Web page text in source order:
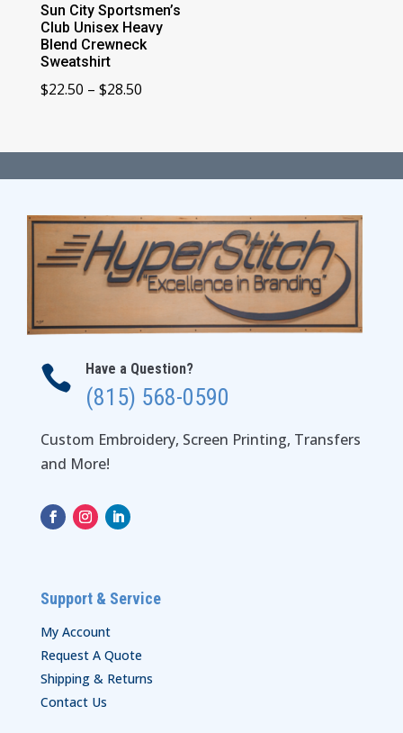
Sun City Sportsmen’s
Club Unisex Heavy
Blend Crewneck
Sweatshirt
$22.50 – $28.50Price
through
$28.50
 Have a Question?
(815) 568-0590
Custom Embroidery, Screen Printing, Transfers
and More!
Support & Service
My Account
Request A Quote
Shipping & Returns
Contact Us